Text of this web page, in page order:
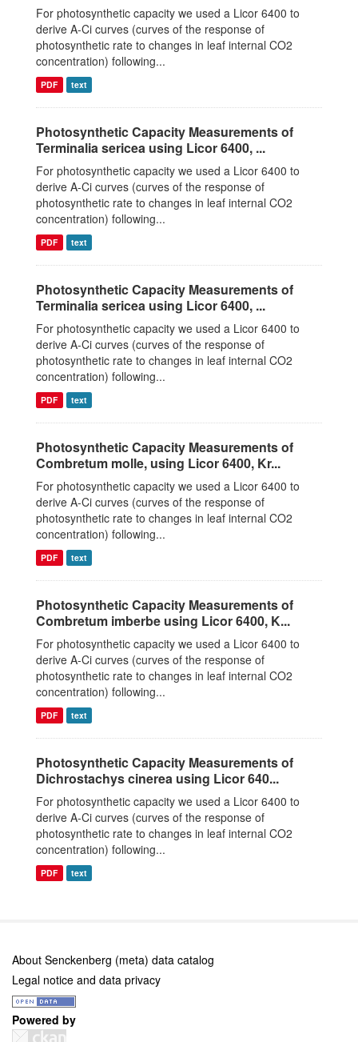
For photosynthetic capacity we used a Licor 6400 to
derive A-Ci curves (curves of the response of
photosynthetic rate to changes in leaf internal CO2
concentration) following...
PDF text
Photosynthetic Capacity Measurements of
Terminalia sericea using Licor 6400, ...
For photosynthetic capacity we used a Licor 6400 to
derive A-Ci curves (curves of the response of
photosynthetic rate to changes in leaf internal CO2
concentration) following...
PDF text
Photosynthetic Capacity Measurements of
Terminalia sericea using Licor 6400, ...
For photosynthetic capacity we used a Licor 6400 to
derive A-Ci curves (curves of the response of
photosynthetic rate to changes in leaf internal CO2
concentration) following...
PDF text
Photosynthetic Capacity Measurements of
Combretum molle, using Licor 6400, Kr...
For photosynthetic capacity we used a Licor 6400 to
derive A-Ci curves (curves of the response of
photosynthetic rate to changes in leaf internal CO2
concentration) following...
PDF text
Photosynthetic Capacity Measurements of
Combretum imberbe using Licor 6400, K...
For photosynthetic capacity we used a Licor 6400 to
derive A-Ci curves (curves of the response of
photosynthetic rate to changes in leaf internal CO2
concentration) following...
PDF text
Photosynthetic Capacity Measurements of
Dichrostachys cinerea using Licor 640...
For photosynthetic capacity we used a Licor 6400 to
derive A-Ci curves (curves of the response of
photosynthetic rate to changes in leaf internal CO2
concentration) following...
PDF text
About Senckenberg (meta) data catalog
Legal notice and data privacy
Powered by